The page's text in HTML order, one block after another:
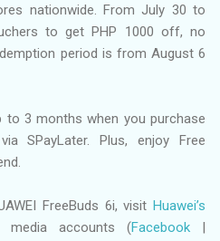
nationwide. From July 30 to
to get PHP 1000 off, no
period is from August 6
to 3 months when you purchase
SPayLater. Plus, enjoy Free
FreeBuds 6i, visit Huawei’s
accounts (Facebook|